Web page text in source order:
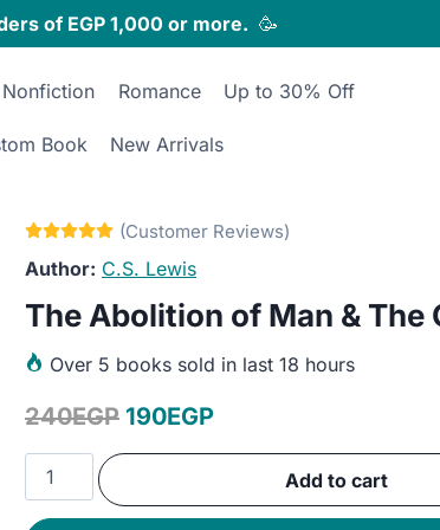
of EGP 1,000 or more. 🥳
Nonfiction Romance Up to 30% Off
Book New Arrivals
C.S. Lewis
The Abolition of Man & The
Over 5 books sold in last 18 hours
240EGP Original
price
190EGPCurrent
price
The
Abolition
of
Add to cart